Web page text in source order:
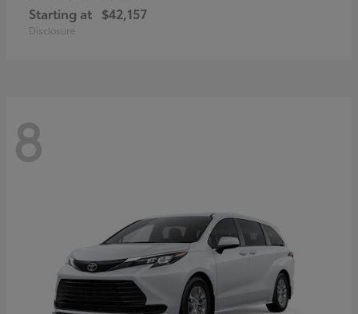
Starting at $42,157
Disclosure
8